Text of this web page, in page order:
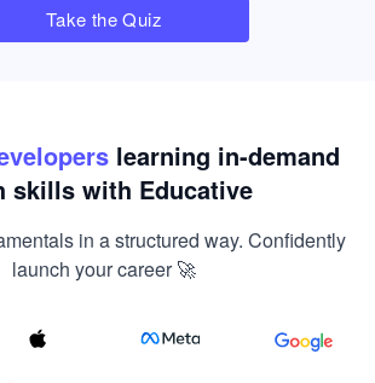
Take the Quiz
learning in-demand
skills with Educative
in a structured way. Confidently
launch your career 🚀